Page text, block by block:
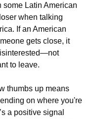
some Latin American
when talking
If an American
gets close, it
to leave.
thumbs up means
on where you're
a positive signal